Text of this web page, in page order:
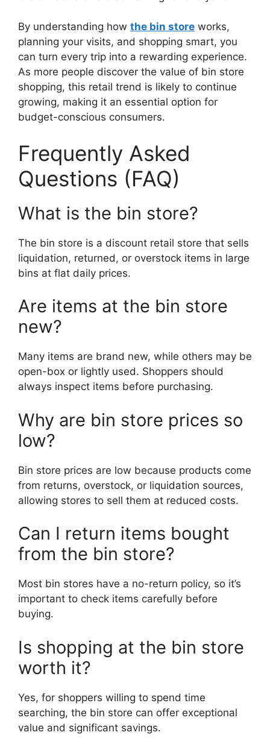
By understanding how the bin store works,
planning your visits, and shopping smart, you
can turn every trip into a rewarding experience.
As more people discover the value of bin store
shopping, this retail trend is likely to continue
growing, making it an essential option for
budget-conscious consumers.
Frequently Asked
Questions (FAQ)
What is the bin store?
The bin store is a discount retail store that sells
liquidation, returned, or overstock items in large
bins at flat daily prices.
Are items at the bin store
new?
Many items are brand new, while others may be
open-box or lightly used. Shoppers should
always inspect items before purchasing.
Why are bin store prices so
low?
Bin store prices are low because products come
from returns, overstock, or liquidation sources,
allowing stores to sell them at reduced costs.
Can I return items bought
from the bin store?
Most bin stores have a no-return policy, so it’s
important to check items carefully before
buying.
Is shopping at the bin store
worth it?
Yes, for shoppers willing to spend time
searching, the bin store can offer exceptional
value and significant savings.